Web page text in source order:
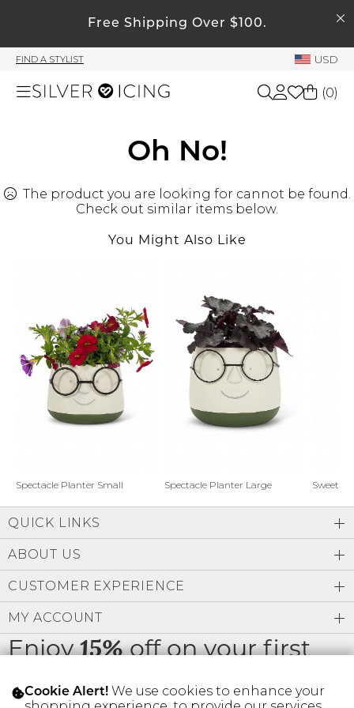
Free Shipping Over $100.
FIND A STYLIST USD
Beauty
Shoes
Gift Cards
SIGN IN
FIND A STYLIST
My Account
Order History
My Wish List
Rewards Bank
Manage
Account Balance
Profile Information
Change Password
Address Book
Manage Cards
(0)
Oh No!
The product you are looking for cannot be found.
Check out similar items below.
You Might Also Like
Spectacle Planter Small Spectacle Planter Large Sweet
Enjoy15%off on your first
order
QUICK LINKS
ABOUT US
CUSTOMER EXPERIENCE
MY ACCOUNT
Cookie Alert! We use cookies to enhance your